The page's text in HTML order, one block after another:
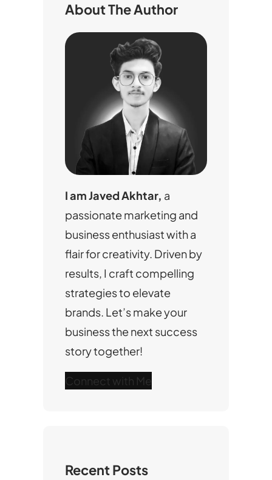
About The Author
I am Javed Akhtar, a
passionate marketing and
business enthusiast with a
flair for creativity. Driven by
results, I craft compelling
strategies to elevate
brands. Let’s make your
business the next success
story together!
Connect with Me
Recent Posts